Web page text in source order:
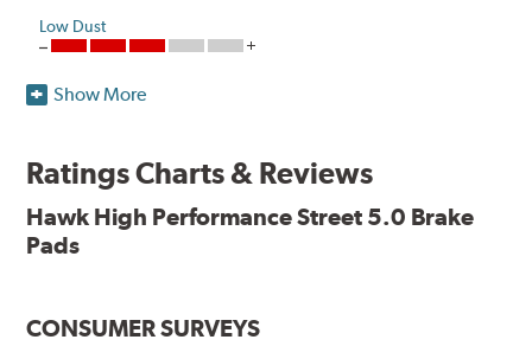
Low Dust
Hawk High Performance Street 5.0 Brake Pads improve
resistance to brake fade. Developed as a more responsive
and durable option compared to Original Equipment, the
pads release low levels of dust in normal street driving
conditions while also creating little noise.
experience. This new compound combines the safety
Show More
Ratings Charts & Reviews
Hawk High Performance Street 5.0 Brake
Pads
CONSUMER SURVEYS